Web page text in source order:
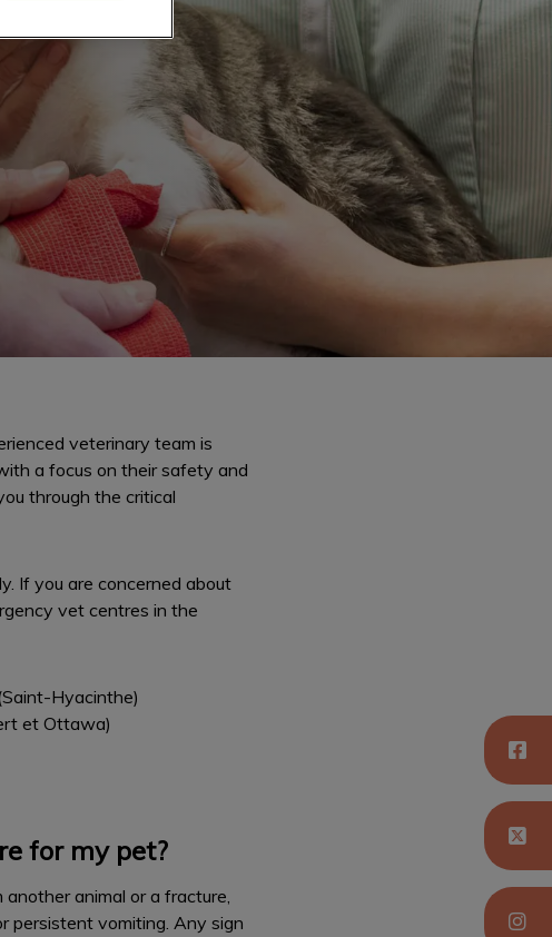
veterinary team is
a focus on their safety and
through the critical
If you are concerned about
vet centres in the
Hyacinthe)
et Ottawa)
for my pet?
animal or a fracture,
persistent vomiting. Any sign